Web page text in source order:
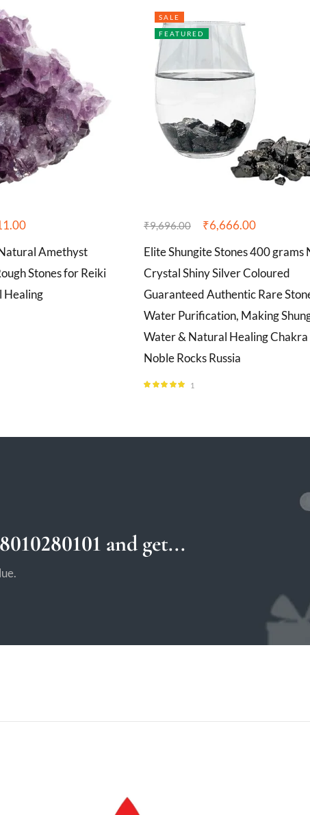
Amethyst
Stones for Reiki
Healing
SALE
FEATURED
₹9,696.00 ₹6,666.00
Elite Shungite Stones 400 grams
Crystal Shiny Silver Coloured
Guaranteed Authentic Rare
Water Purification, Making
Water & Natural Healing Chakra
Noble Rocks Russia
1
and get...